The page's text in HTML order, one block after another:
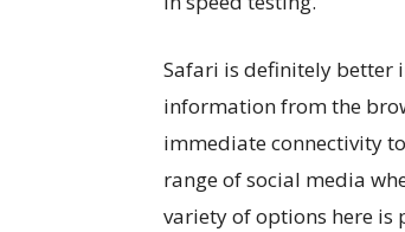
Safari is definitely better
information from the
immediate connectivity
range of social media
variety of options here is